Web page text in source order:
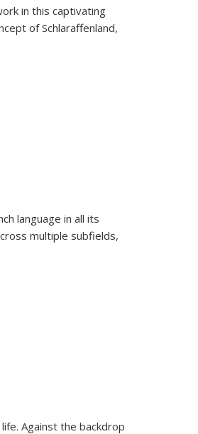
in this captivating
of Schlaraffenland,
language in all its
multiple subfields,
Against the backdrop